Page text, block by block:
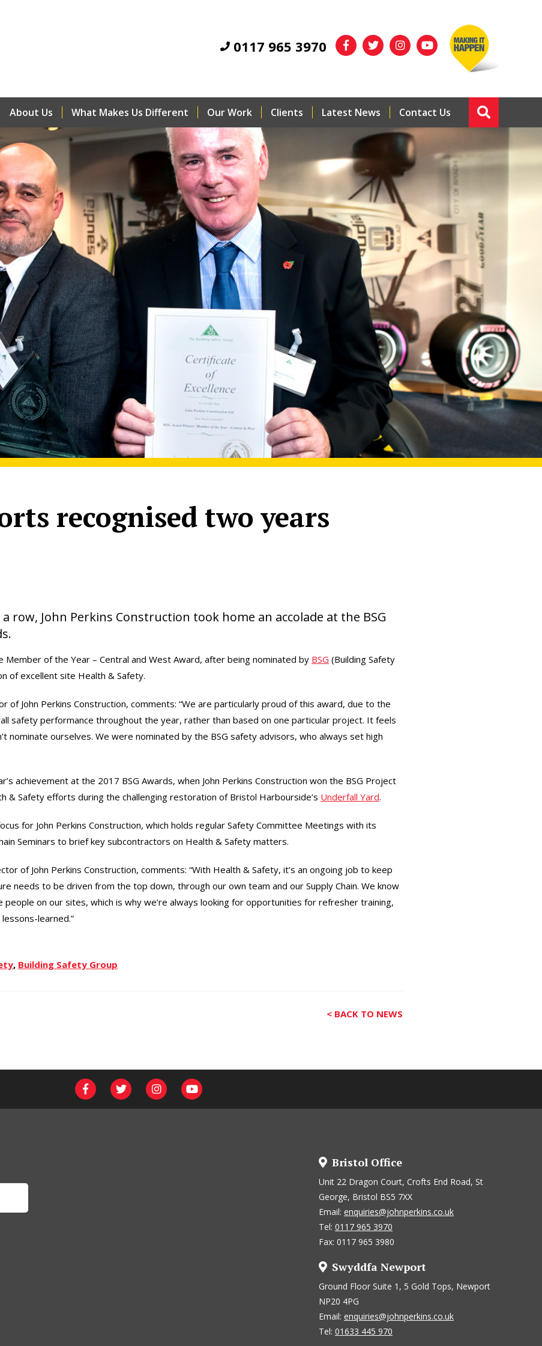
0117 965 3970
About Us What Makes Us Different Our Work Clients Latest News Contact Us
recognised two years
row, John Perkins Construction took home an accolade at the BSG
Member of the Year – Central and West Award, after being nominated by BSG (Building Safety
of excellent site Health & Safety.
of John Perkins Construction, comments: “We are particularly proud of this award, due to the
safety performance throughout the year, rather than based on one particular project. It feels
nominate ourselves. We were nominated by the BSG safety advisors, who always set high
achievement at the 2017 BSG Awards, when John Perkins Construction won the BSG Project
& Safety efforts during the challenging restoration of Bristol Harbourside’s Underfall Yard.
for John Perkins Construction, which holds regular Safety Committee Meetings with its
Seminars to brief key subcontractors on Health & Safety matters.
of John Perkins Construction, comments: “With Health & Safety, it’s an ongoing job to keep
needs to be driven from the top down, through our own team and our Supply Chain. We know
people on our sites, which is why we’re always looking for opportunities for refresher training,
learned.”
, Building Safety Group
< BACK TO NEWS
Bristol Office
Unit 22 Dragon Court, Crofts End Road, St
George, Bristol BS5 7XX
Email: enquiries@johnperkins.co.uk
Tel: 0117 965 3970
Fax: 0117 965 3980
Swyddfa Newport
Ground Floor Suite 1, 5 Gold Tops, Newport
NP20 4PG
Email: enquiries@johnperkins.co.uk
Tel: 01633 445 970